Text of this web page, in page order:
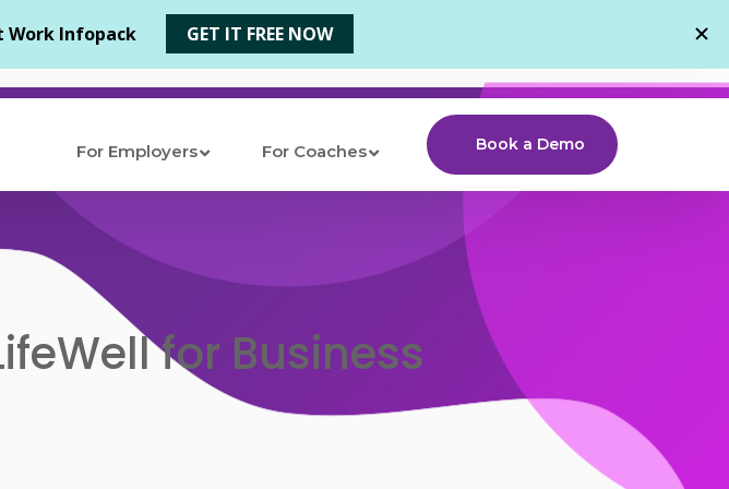
For Employers For Coaches Book a Demo
for Business